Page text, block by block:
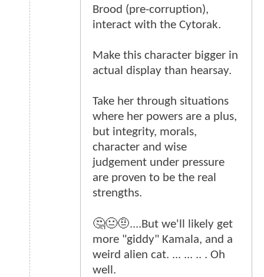
Brood (pre-corruption),
interact with the Cytorak.
Make this character bigger in
actual display than hearsay.
Take her through situations
where her powers are a plus,
but integrity, morals,
character and wise
judgement under pressure
are proven to be the real
strengths.
🤔😐🤨....But we'll likely get
more "giddy" Kamala, and a
weird alien cat. ... ... .. . Oh
well.